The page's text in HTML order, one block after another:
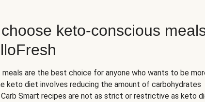
keto-conscious
meals are the best choice for anyone who wants to be
keto diet involves reducing the amount of carbohydrates
Carb Smart recipes are not as strict or restrictive as keto